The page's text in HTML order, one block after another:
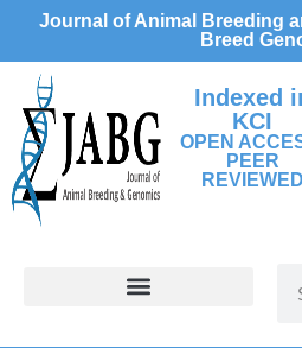
Journal of Animal Breeding
Breed
Indexed
KCI
OPEN
PEER
REVIEWED